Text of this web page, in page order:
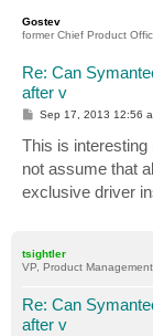
Gostev
former Chief Product
Re: Can
after v
P
s
t
Sep 17, 2013 12:56
This is
not assume that
exclusive driver
tsightler
VP, Product Management
Re: Can
after v